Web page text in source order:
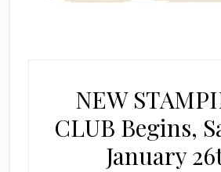
NEW
CLUB Begins,
January